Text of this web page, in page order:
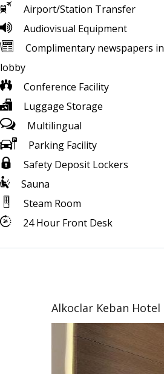
Airport/Station Transfer
Audiovisual Equipment
Complimentary newspapers in
lobby
Conference Facility
Luggage Storage
Multilingual
Parking Facility
Safety Deposit Lockers
Sauna
Steam Room
24 Hour Front Desk
Alkoclar Keban Hotel